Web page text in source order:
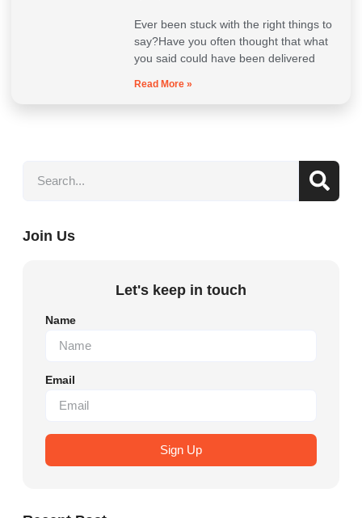
Ever been stuck with the right things to
say?Have you often thought that what
you said could have been delivered
Read More »
Join Us
Let's keep in touch
Name
Email
Sign Up